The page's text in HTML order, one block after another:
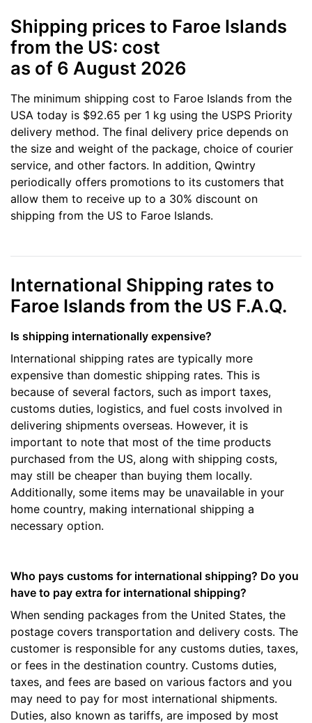
Shipping prices to Faroe Islands
from the US: cost
as of 6 August 2026
The minimum shipping cost to Faroe Islands from the
USA today is $92.65 per 1 kg using the USPS Priority
delivery method. The final delivery price depends on
the size and weight of the package, choice of courier
service, and other factors. In addition, Qwintry
periodically offers promotions to its customers that
allow them to receive up to a 30% discount on
shipping from the US to Faroe Islands.
International Shipping rates to
Faroe Islands from the US F.A.Q.
Is shipping internationally expensive?
International shipping rates are typically more
expensive than domestic shipping rates. This is
because of several factors, such as import taxes,
customs duties, logistics, and fuel costs involved in
delivering shipments overseas. However, it is
important to note that most of the time products
purchased from the US, along with shipping costs,
may still be cheaper than buying them locally.
Additionally, some items may be unavailable in your
home country, making international shipping a
necessary option.
Who pays customs for international shipping? Do you
have to pay extra for international shipping?
When sending packages from the United States, the
postage covers transportation and delivery costs. The
customer is responsible for any customs duties, taxes,
or fees in the destination country. Customs duties,
taxes, and fees are based on various factors and you
may need to pay for most international shipments.
Duties, also known as tariffs, are imposed by most